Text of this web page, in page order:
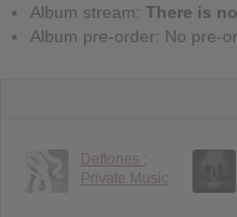
Album stream: There is
Album pre-order: No pre-
Deftones :
Private Music